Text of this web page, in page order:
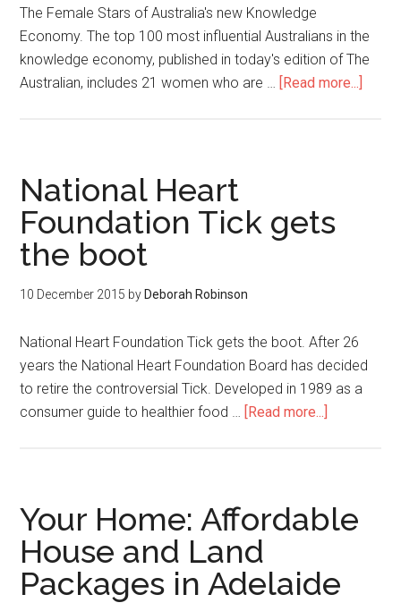
The Female Stars of Australia's new Knowledge
Economy. The top 100 most influential Australians in the
knowledge economy, published in today's edition of The
Australian, includes 21 women who are … [Read more...]
National Heart
Foundation Tick gets
the boot
10 December 2015 by Deborah Robinson
National Heart Foundation Tick gets the boot. After 26
years the National Heart Foundation Board has decided
to retire the controversial Tick. Developed in 1989 as a
consumer guide to healthier food … [Read more...]
Your Home: Affordable
House and Land
Packages in Adelaide